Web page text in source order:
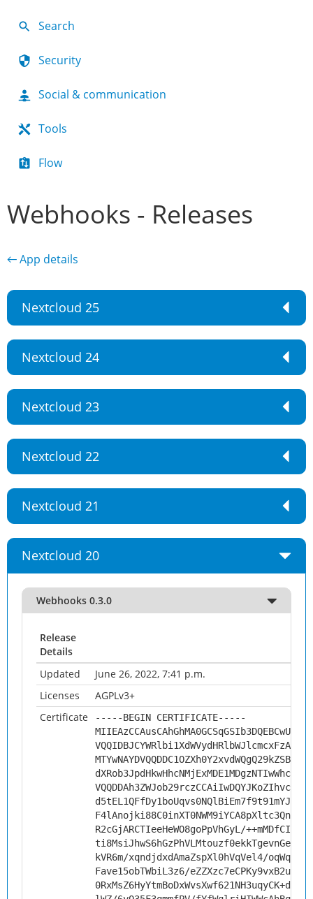
Search
Security
Social & communication
Tools
Flow
Webhooks - Releases
← App details
Nextcloud 25
Nextcloud 24
Nextcloud 23
Nextcloud 22
Nextcloud 21
Nextcloud 20
Webhooks 0.3.0
Release
Details
Updated
June 26, 2022, 7:41 p.m.
Licenses
AGPLv3+
Certificate
-----BEGIN CERTIFICATE-----
R2cGjARCTIeeHeWO8goPpVhGyL/
kVR6m/xqndjdxdAmaZspXl0hVqVel4/
Fave15obTWbiL3z6/